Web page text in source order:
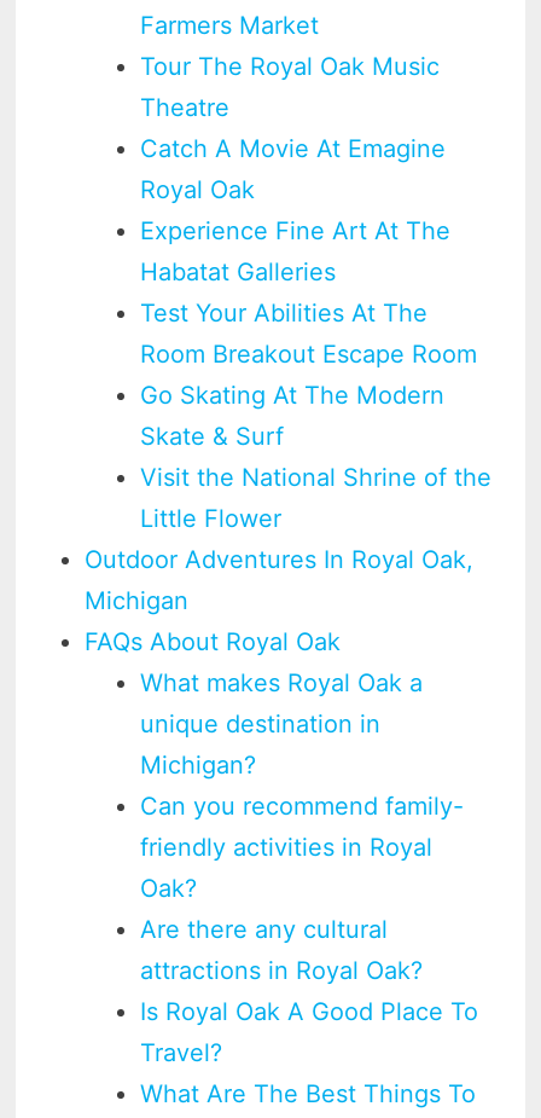
Farmers Market
Tour The Royal Oak Music
Theatre
Catch A Movie At Emagine
Royal Oak
Experience Fine Art At The
Habatat Galleries
Test Your Abilities At The
Room Breakout Escape Room
Go Skating At The Modern
Skate & Surf
Visit the National Shrine of the
Little Flower
Outdoor Adventures In Royal Oak,
Michigan
FAQs About Royal Oak
What makes Royal Oak a
unique destination in
Michigan?
Can you recommend family-
friendly activities in Royal
Oak?
Are there any cultural
attractions in Royal Oak?
Is Royal Oak A Good Place To
Travel?
What Are The Best Things To